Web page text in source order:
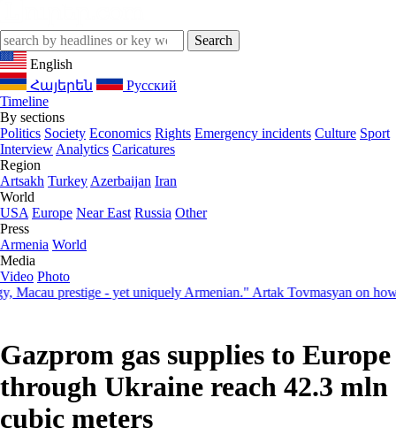
English
Հայերեն
Русский
Timeline
By sections
Politics Society Economics Rights Emergency incidents Culture Sport
Interview Analytics Caricatures
Region
Artsakh Turkey Azerbaijan Iran
World
USA Europe Near East Russia Other
Press
Armenia World
Media
Video Photo
prestige - yet uniquely Armenian." Artak Tovmasyan on how
Gazprom gas supplies to Europe
through Ukraine reach 42.3 mln
cubic meters